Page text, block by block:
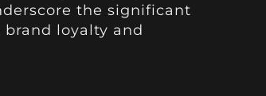
the significant
loyalty and